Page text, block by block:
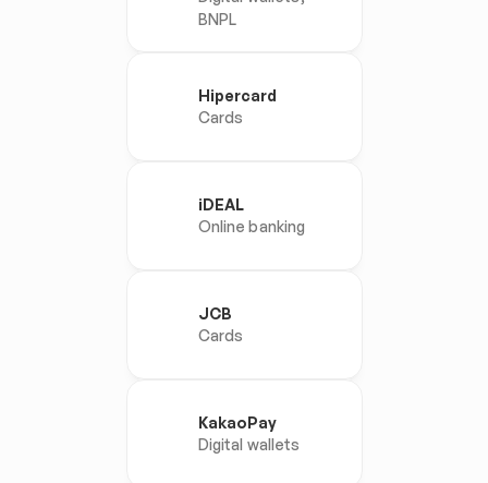
BNPL
Hipercard
Cards
iDEAL
Online banking
JCB
Cards
KakaoPay
Digital wallets